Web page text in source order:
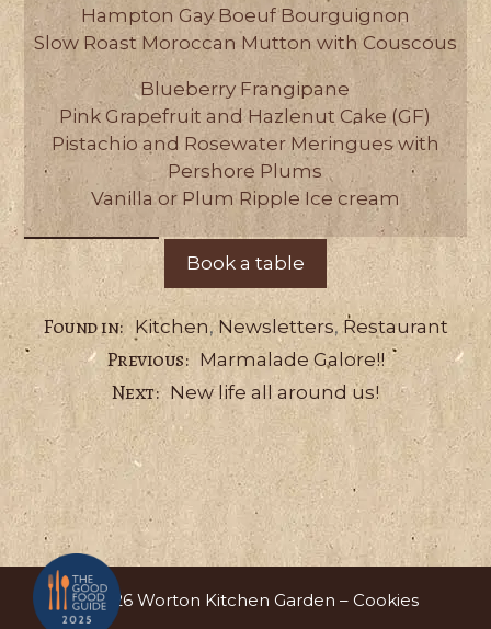
Hampton Gay Boeuf Bourguignon
Slow Roast Moroccan Mutton with Couscous
Blueberry Frangipane
Pink Grapefruit and Hazlenut Cake (GF)
Pistachio and Rosewater Meringues with
Pershore Plums
Vanilla or Plum Ripple Ice cream
Book a table
Categories
Kitchen,Newsletters,Restaurant
Marmalade Galore!!
New life all around us!
© 2026 Worton Kitchen Garden – Cookies